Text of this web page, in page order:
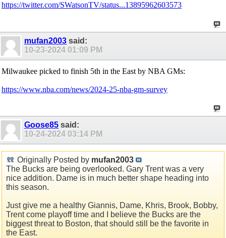
https://twitter.com/SWatsonTV/status...13895962603573
mufan2003 said:
10-23-2024 01:09 PM
Milwaukee picked to finish 5th in the East by NBA GMs:
https://www.nba.com/news/2024-25-nba-gm-survey
Goose85 said:
10-24-2024 03:14 PM
Originally Posted by mufan2003
The Bucks are being overlooked. Gary Trent was a very
nice addition. Dame is in much better shape heading into
this season.
Just give me a healthy Giannis, Dame, Khris, Brook, Bobby,
Trent come playoff time and I believe the Bucks are the
biggest threat to Boston, that should still be the favorite in
the East.